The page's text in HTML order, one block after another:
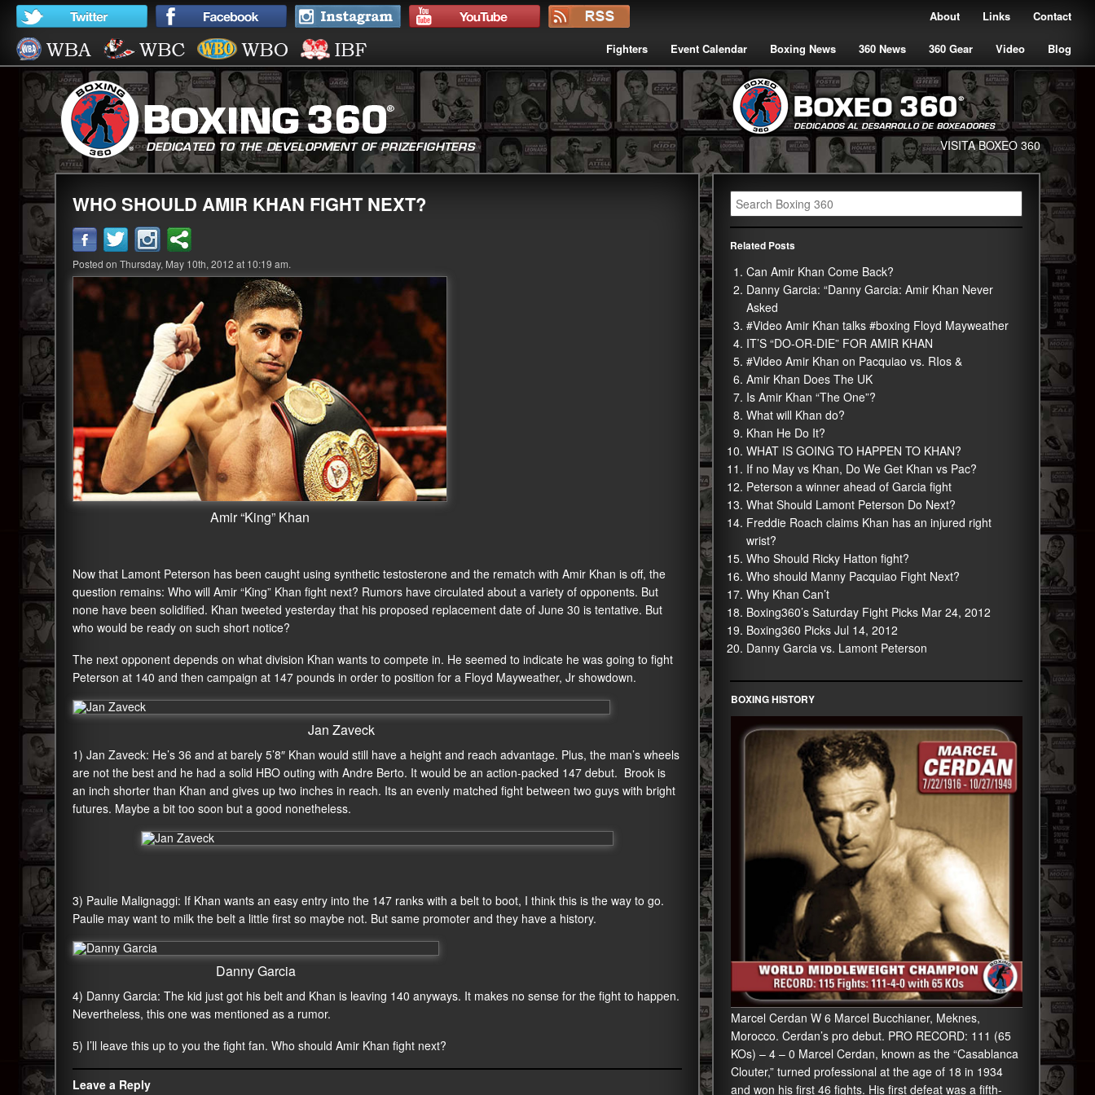
Contact
Links
About
Fighters Event Calendar Boxing News 360 News 360 Gear Video Blog
VISITA BOXEO 360
WHO SHOULD AMIR KHAN FIGHT NEXT?
Posted on Thursday, May 10th, 2012 at 10:19 am.
Amir “King” Khan
Now that Lamont Peterson has been caught using synthetic testosterone and the rematch with Amir Khan is off, the
question remains: Who will Amir “King” Khan fight next? Rumors have circulated about a variety of opponents. But
none have been solidified. Khan tweeted yesterday that his proposed replacement date of June 30 is tentative. But
who would be ready on such short notice?
The next opponent depends on what division Khan wants to compete in. He seemed to indicate he was going to fight
Peterson at 140 and then campaign at 147 pounds in order to position for a Floyd Mayweather, Jr showdown.
Jan Zaveck
1) Jan Zaveck: He’s 36 and at barely 5’8″ Khan would still have a height and reach advantage. Plus, the man’s wheels
are not the best and he had a solid HBO outing with Andre Berto. It would be an action-packed 147 debut. Brook is
an inch shorter than Khan and gives up two inches in reach. Its an evenly matched fight between two guys with bright
futures. Maybe a bit too soon but a good nonetheless.
3) Paulie Malignaggi: If Khan wants an easy entry into the 147 ranks with a belt to boot, I think this is the way to go.
Paulie may want to milk the belt a little first so maybe not. But same promoter and they have a history.
Danny Garcia
4) Danny Garcia: The kid just got his belt and Khan is leaving 140 anyways. It makes no sense for the fight to happen.
Nevertheless, this one was mentioned as a rumor.
5) I’ll leave this up to you the fight fan. Who should Amir Khan fight next?
Leave a Reply
Related Posts
Can Amir Khan Come Back?
Danny Garcia: “Danny Garcia: Amir Khan Never
Asked
#Video Amir Khan talks #boxing Floyd Mayweather
IT’S “DO-OR-DIE” FOR AMIR KHAN
#Video Amir Khan on Pacquiao vs. RIos &
Amir Khan Does The UK
Is Amir Khan “The One”?
What will Khan do?
Khan He Do It?
WHAT IS GOING TO HAPPEN TO KHAN?
If no May vs Khan, Do We Get Khan vs Pac?
Peterson a winner ahead of Garcia fight
What Should Lamont Peterson Do Next?
Freddie Roach claims Khan has an injured right
wrist?
Who Should Ricky Hatton fight?
Who should Manny Pacquiao Fight Next?
Why Khan Can’t
Boxing360’s Saturday Fight Picks Mar 24, 2012
Boxing360 Picks Jul 14, 2012
Danny Garcia vs. Lamont Peterson
BOXING HISTORY
Marcel Cerdan W 6 Marcel Bucchianer, Meknes,
Morocco. Cerdan’s pro debut. PRO RECORD: 111 (65
KOs) – 4 – 0 Marcel Cerdan, known as the “Casablanca
Clouter,” turned professional at the age of 18 in 1934
and won his first 46 fights. His first defeat was a fifth-